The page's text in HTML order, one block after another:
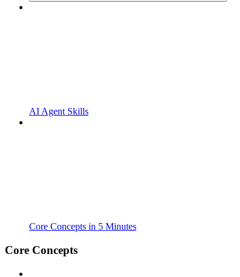
AI Agent Skills
Core Concepts in 5 Minutes
Core Concepts